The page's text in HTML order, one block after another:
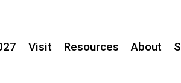
Visit Resources About